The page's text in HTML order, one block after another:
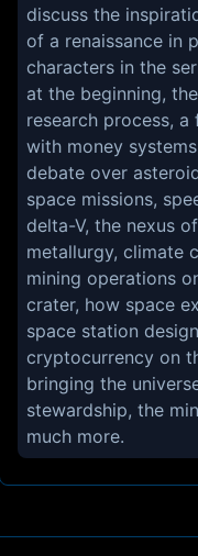
discuss the
of a renaissance in
characters in the
at the beginning,
research process,
with money
debate over
space missions,
delta-V, the nexus
metallurgy, climate
mining operations
crater, how space
space station
cryptocurrency on
bringing the
stewardship, the
much more.